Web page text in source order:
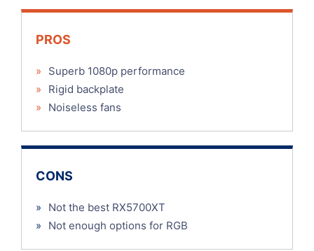
PROS
»
Superb 1080p performance
»
Rigid backplate
»
Noiseless fans
CONS
»
Not the best RX5700XT
»
Not enough options for RGB